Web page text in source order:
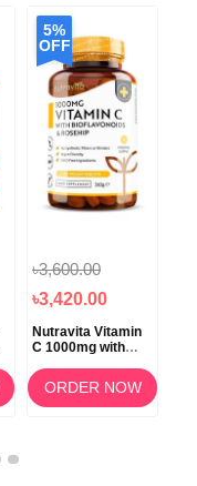
5%
OFF
৳3,600.00
৳3,420.00
Nutravita Vitamin
C 1000mg with
Rosehip 180
Tablets
ORDER NOW